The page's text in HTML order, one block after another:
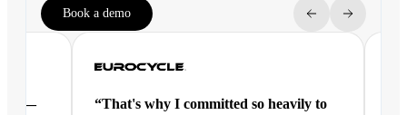
Book a demo
—
“That's why I committed so heavily to